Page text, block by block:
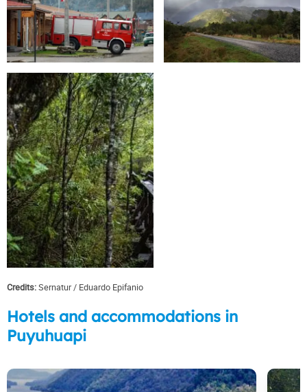
Credits:Sernatur Eduardo Epifanio
Hotels and accommodations in
Puyuhuapi